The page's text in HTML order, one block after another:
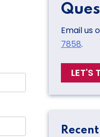
Email us
7858.
LET'S